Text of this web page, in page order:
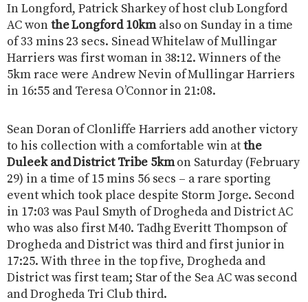
In Longford, Patrick Sharkey of host club Longford
AC wonthe Longford 10kmalso on Sunday in a time
of 33 mins 23 secs. Sinead Whitelaw of Mullingar
Harriers was first woman in 38:12. Winners of the
5km race were Andrew Nevin of Mullingar Harriers
in 16:55 and Teresa O’Connor in 21:08.
Sean Doran of Clonliffe Harriers add another victory
to his collection with a comfortable win atthe
Duleek and District Tribe 5kmon Saturday (February
29) in a time of 15 mins 56 secs – a rare sporting
event which took place despite Storm Jorge. Second
in 17:03 was Paul Smyth of Drogheda and District AC
who was also first M40. Tadhg Everitt Thompson of
Drogheda and District was third and first junior in
17:25. With three in the top five, Drogheda and
District was first team; Star of the Sea AC was second
and Drogheda Tri Club third.